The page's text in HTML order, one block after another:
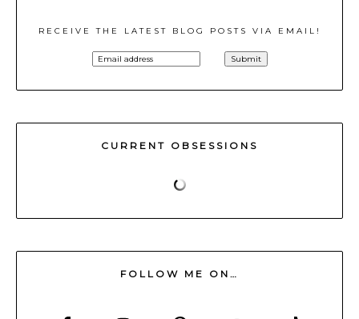
RECEIVE THE LATEST BLOG POSTS VIA EMAIL!
CURRENT OBSESSIONS
FOLLOW ME ON…